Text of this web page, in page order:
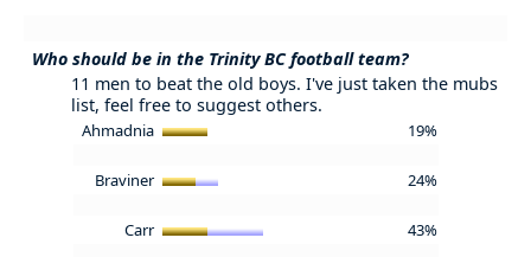
Who should be in the Trinity BC football team?
11 men to beat the old boys. I've just taken the mubs
list, feel free to suggest others.
Ahmadnia 19%
Braviner 24%
Carr 43%